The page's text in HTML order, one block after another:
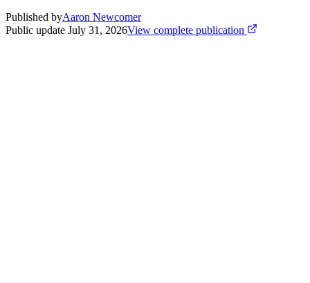
Published byAaron Newcomer
Public update July 31, 2026View complete publication